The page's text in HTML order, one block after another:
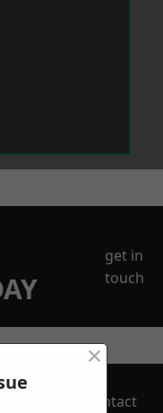
get in
touch
Contact
×